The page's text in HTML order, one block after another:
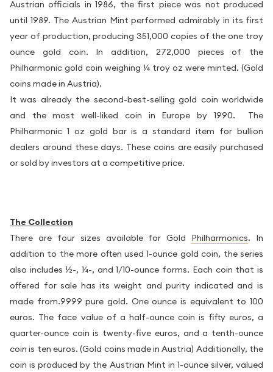
Austrian officials in 1986, the first piece was not produced
until 1989. The Austrian Mint performed admirably in its first
year of production, producing 351,000 copies of the one troy
ounce gold coin. In addition, 272,000 pieces of the
Philharmonic gold coin weighing ¼ troy oz were minted. (Gold
coins made in Austria).
It was already the second-best-selling gold coin worldwide
and the most well-liked coin in Europe by 1990. The
Philharmonic 1 oz gold bar is a standard item for bullion
dealers around these days. These coins are easily purchased
or sold by investors at a competitive price.
The Collection
There are four sizes available for Gold Philharmonics. In
addition to the more often used 1-ounce gold coin, the series
also includes ½-, ¼-, and 1/10-ounce forms. Each coin that is
offered for sale has its weight and purity indicated and is
made from.9999 pure gold. One ounce is equivalent to 100
euros. The face value of a half-ounce coin is fifty euros, a
quarter-ounce coin is twenty-five euros, and a tenth-ounce
coin is ten euros. (Gold coins made in Austria) Additionally, the
coin is produced by the Austrian Mint in 1-ounce silver, valued